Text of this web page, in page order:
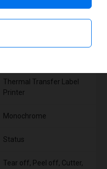
Thermal Transfer Label
Printer
Monochrome
Status
Tear off, Peel off, Cutter,